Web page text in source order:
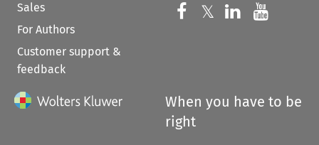
Sales
For Authors
Customer support &
feedback
Follow us on
𝕏 Follow us on
Follow us
When you have to be
right